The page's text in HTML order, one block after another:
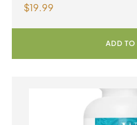
Capsules
$19.99
ADD